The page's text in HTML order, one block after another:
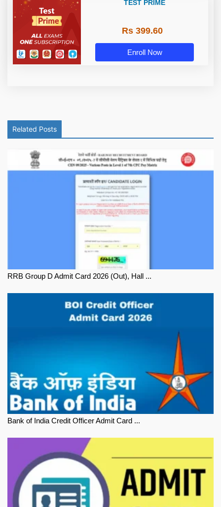
TEST PRIME
Rs 399.60
Enroll Now
Related Posts
RRB Group D Admit Card 2026 (Out), Hall ...
Bank of India Credit Officer Admit Card ...